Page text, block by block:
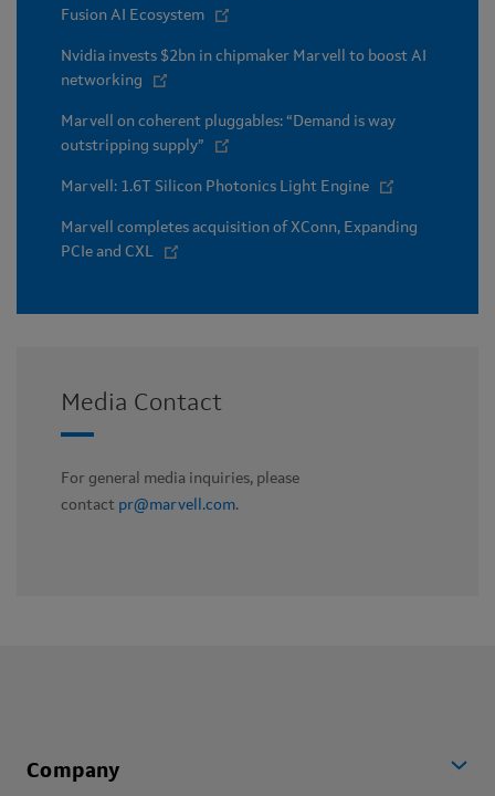
Fusion AI Ecosystem
Nvidia invests $2bn in chipmaker Marvell to boost AI
networking
Marvell on coherent pluggables: “Demand is way
outstripping supply”
Marvell: 1.6T Silicon Photonics Light Engine
Marvell completes acquisition of XConn, Expanding
PCIe and CXL
Media Contact
For general media inquiries, please
contact pr@marvell.com.
Company